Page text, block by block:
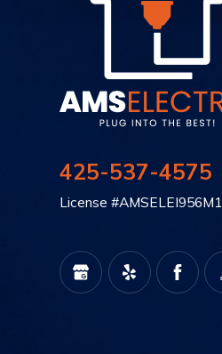
425-537-4575
License #AMSELEI956M1